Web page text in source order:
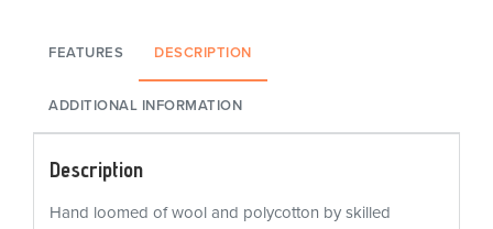
FEATURES DESCRIPTION
ADDITIONAL INFORMATION
Description
Hand loomed of wool and polycotton by skilled